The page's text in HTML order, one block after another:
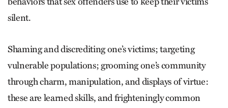
silent.
Shaming and discrediting one’s victims; targeting
vulnerable populations; grooming one’s community
through charm, manipulation, and displays of virtue:
these are learned skills, and frighteningly common